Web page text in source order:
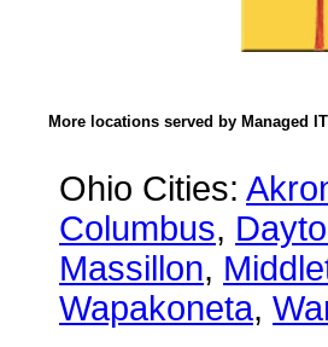
More locations served by Managed
Ohio Cities:
Columbus,
Massillon,
Wapakoneta,